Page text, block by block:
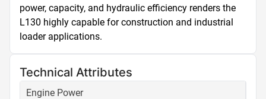
power, capacity, and hydraulic efficiency renders the
L130 highly capable for construction and industrial
loader applications.
Technical Attributes
Engine Power